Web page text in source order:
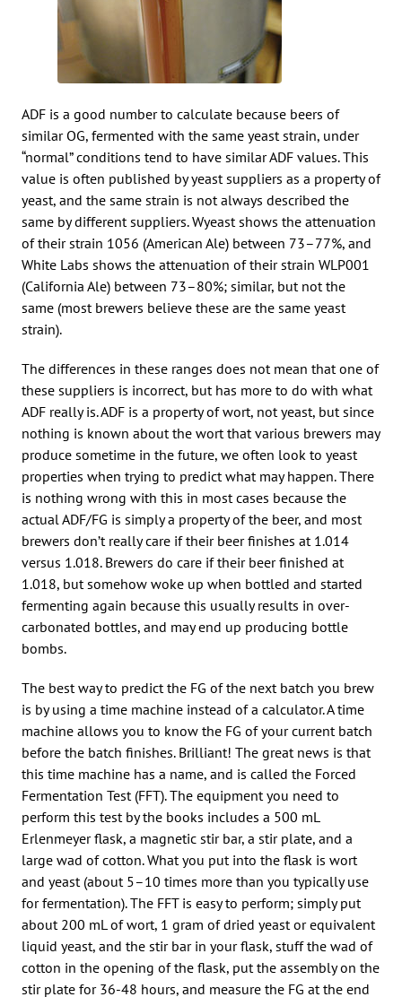
ADF is a good number to calculate because beers of
similar OG, fermented with the same yeast strain, under
“normal” conditions tend to have similar ADF values. This
value is often published by yeast suppliers as a property of
yeast, and the same strain is not always described the
same by different suppliers. Wyeast shows the attenuation
of their strain 1056 (American Ale) between 73–77%, and
White Labs shows the attenuation of their strain WLP001
(California Ale) between 73–80%; similar, but not the
same (most brewers believe these are the same yeast
strain).
The differences in these ranges does not mean that one of
these suppliers is incorrect, but has more to do with what
ADF really is. ADF is a property of wort, not yeast, but since
nothing is known about the wort that various brewers may
produce sometime in the future, we often look to yeast
properties when trying to predict what may happen. There
is nothing wrong with this in most cases because the
actual ADF/FG is simply a property of the beer, and most
brewers don’t really care if their beer finishes at 1.014
versus 1.018. Brewers do care if their beer finished at
1.018, but somehow woke up when bottled and started
fermenting again because this usually results in over-
carbonated bottles, and may end up producing bottle
bombs.
The best way to predict the FG of the next batch you brew
is by using a time machine instead of a calculator. A time
machine allows you to know the FG of your current batch
before the batch finishes. Brilliant! The great news is that
this time machine has a name, and is called the Forced
Fermentation Test (FFT). The equipment you need to
perform this test by the books includes a 500 mL
Erlenmeyer flask, a magnetic stir bar, a stir plate, and a
large wad of cotton. What you put into the flask is wort
and yeast (about 5–10 times more than you typically use
for fermentation). The FFT is easy to perform; simply put
about 200 mL of wort, 1 gram of dried yeast or equivalent
liquid yeast, and the stir bar in your flask, stuff the wad of
cotton in the opening of the flask, put the assembly on the
stir plate for 36-48 hours, and measure the FG at the end